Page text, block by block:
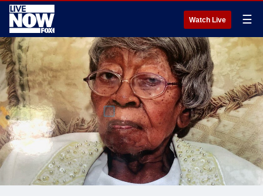
Watch Live ☰